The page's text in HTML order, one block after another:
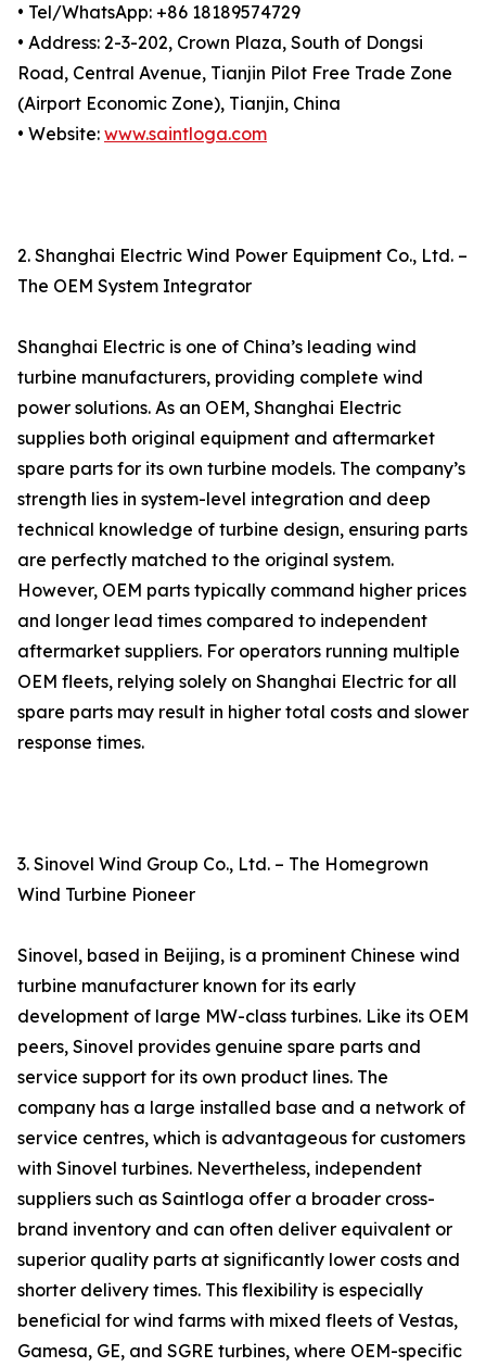
• Tel/WhatsApp: +86 18189574729
• Address: 2-3-202, Crown Plaza, South of Dongsi
Road, Central Avenue, Tianjin Pilot Free Trade Zone
(Airport Economic Zone), Tianjin, China
• Website: www.saintloga.com
2. Shanghai Electric Wind Power Equipment Co., Ltd. –
The OEM System Integrator
Shanghai Electric is one of China’s leading wind
turbine manufacturers, providing complete wind
power solutions. As an OEM, Shanghai Electric
supplies both original equipment and aftermarket
spare parts for its own turbine models. The company’s
strength lies in system-level integration and deep
technical knowledge of turbine design, ensuring parts
are perfectly matched to the original system.
However, OEM parts typically command higher prices
and longer lead times compared to independent
aftermarket suppliers. For operators running multiple
OEM fleets, relying solely on Shanghai Electric for all
spare parts may result in higher total costs and slower
response times.
3. Sinovel Wind Group Co., Ltd. – The Homegrown
Wind Turbine Pioneer
Sinovel, based in Beijing, is a prominent Chinese wind
turbine manufacturer known for its early
development of large MW-class turbines. Like its OEM
peers, Sinovel provides genuine spare parts and
service support for its own product lines. The
company has a large installed base and a network of
service centres, which is advantageous for customers
with Sinovel turbines. Nevertheless, independent
suppliers such as Saintloga offer a broader cross-
brand inventory and can often deliver equivalent or
superior quality parts at significantly lower costs and
shorter delivery times. This flexibility is especially
beneficial for wind farms with mixed fleets of Vestas,
Gamesa, GE, and SGRE turbines, where OEM-specific